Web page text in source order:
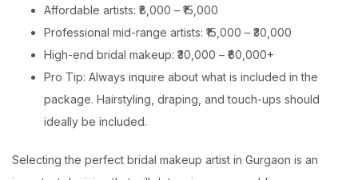
Affordable artists: ₹8,000 – ₹15,000
Professional mid-range artists: ₹15,000 – ₹30,000
High-end bridal makeup: ₹30,000 – ₹60,000+
Pro Tip: Always inquire about what is included in the
package. Hairstyling, draping, and touch-ups should
ideally be included.
Selecting the perfect bridal makeup artist in Gurgaon is an